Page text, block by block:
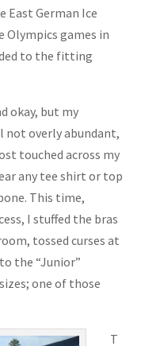
East German Ice
Olympics games in
to the fitting
okay, but my
not overly abundant,
touched across my
any tee shirt or top
This time,
I stuffed the bras
tossed curses at
the “Junior”
one of those
T